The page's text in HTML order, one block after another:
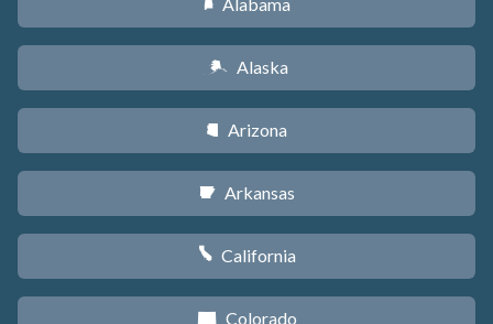
B
A Alaska
D Arizona
C Arkansas
E California
F Colorado